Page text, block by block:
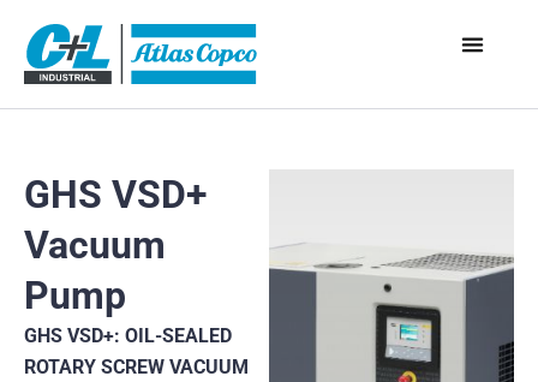
GHS VSD+
Vacuum
Pump
GHS VSD+: OIL-SEALED
ROTARY SCREW VACUUM